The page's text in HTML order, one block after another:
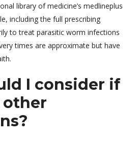
library of medicine’s medlineplus
including the full prescribing
to treat parasitic worm infections
times are approximate but have
I consider if
other